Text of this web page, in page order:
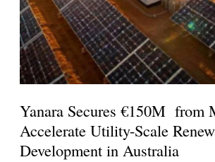
Yanara Secures €150M from
Accelerate Utility-Scale
Development in Australia